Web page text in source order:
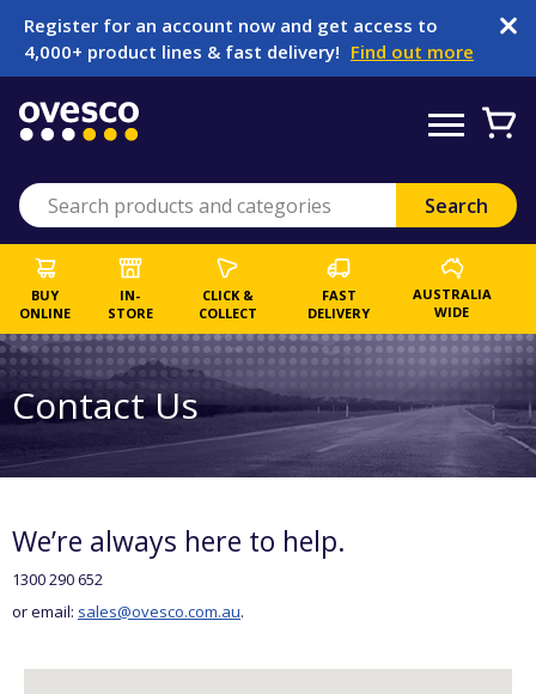
Register for an account now and get access to
4,000+ product lines & fast delivery! Find out more
BUY
ONLINE
IN-
STORE
CLICK &
COLLECT
FAST
DELIVERY
AUSTRALIA
WIDE
Contact Us
We’re always here to help.
1300 290 652
or email: sales@ovesco.com.au.